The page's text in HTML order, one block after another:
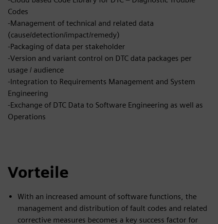
Codes
-Management of technical and related data
(cause/detection/impact/remedy)
-Packaging of data per stakeholder
-Version and variant control on DTC data packages per
usage / audience
-Integration to Requirements Management and System
Engineering
-Exchange of DTC Data to Software Engineering as well as
Operations
Vorteile
With an increased amount of software functions, the
management and distribution of fault codes and related
corrective measures becomes a key success factor for